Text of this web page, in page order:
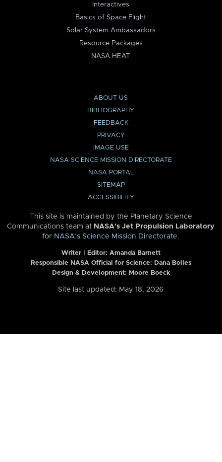
Interactives
Basics of Space Flight
Solar System Ambassadors
Resource Packages
NASA HEAT
ABOUT US
BIBLIOGRAPHY
FEEDBACK
PRIVACY
IMAGE USE
NASA SCIENCE MISSION DIRECTORATE
NASA PORTAL
SITEMAP
ACCESSIBILITY
This site is maintained by the Planetary Science
Communications team at NASA’s Jet Propulsion Laboratory
for NASA’s Science Mission Directorate.
Writer | Editor: Amanda Barnett
Responsible NASA Official for Science: Dana Bolles
Design & Development: Moore Boeck
Site last updated: May 18, 2026